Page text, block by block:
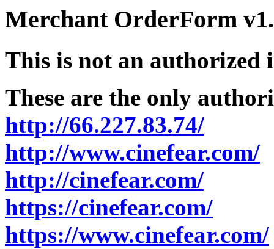
Merchant OrderForm
This is not an authorized
These are the only
http://66.227.83.74/
http://www.cinefear.com/
http://cinefear.com/
https://cinefear.com/
https://www.cinefear.com/